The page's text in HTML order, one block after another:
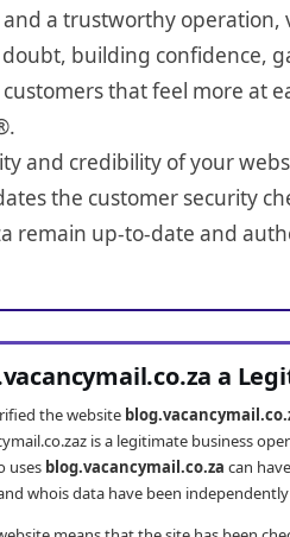
a trustworthy operation,
building confidence,
that feel more at
and credibility of your
the customer security
remain up-to-date and
a
the website
is a legitimate business
uses blog.vacancymail.co.za can
whois data have been